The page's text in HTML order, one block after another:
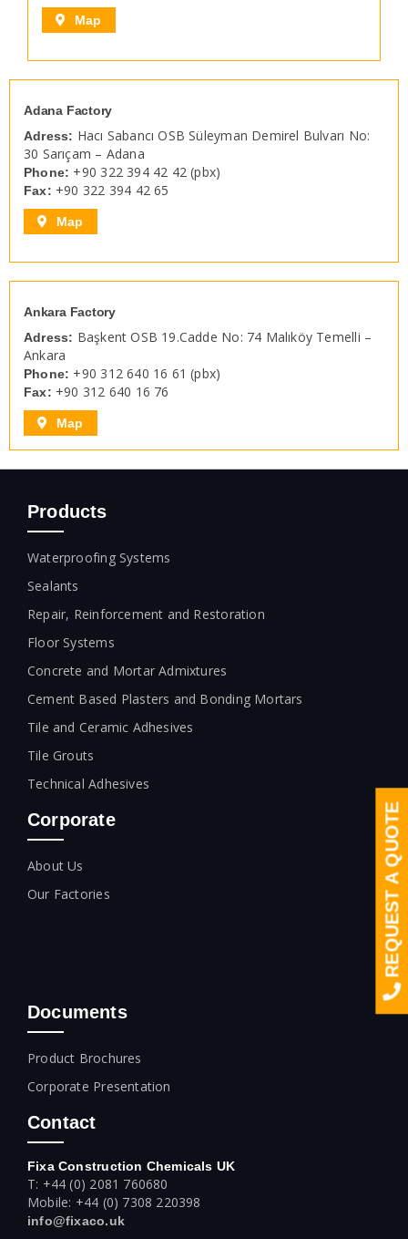
Map
Adana Factory
Adress: Hacı Sabancı OSB Süleyman Demirel Bulvarı No:
30 Sarıçam – Adana
Phone: +90 322 394 42 42 (pbx)
Fax: +90 322 394 42 65
Map
Ankara Factory
Adress: Başkent OSB 19.Cadde No: 74 Malıköy Temelli –
Ankara
Phone: +90 312 640 16 61 (pbx)
Fax: +90 312 640 16 76
Map
Products
Waterproofing Systems
Sealants
Repair, Reinforcement and Restoration
Floor Systems
Concrete and Mortar Admixtures
Cement Based Plasters and Bonding Mortars
Tile and Ceramic Adhesives
Tile Grouts
Technical Adhesives
Corporate
About Us
Our Factories
Documents
Product Brochures
Corporate Presentation
Contact
Fixa Construction Chemicals UK
T: +44 (0) 2081 760680
Mobile: +44 (0) 7308 220398
info@fixaco.uk
REQUEST A QUOTE